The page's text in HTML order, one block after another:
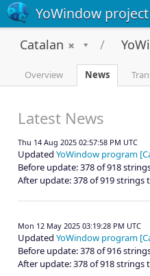
YoWindow
Catalan
Overview News
Latest News
Thu 14 Aug 2025 02:57:58 PM UTC
Updated YoWindow program
Before update: 378 of 918
After update: 378 of 919 strings
Mon 12 May 2025 03:19:28 PM UTC
Updated YoWindow program
Before update: 378 of 916
After update: 378 of 918 strings